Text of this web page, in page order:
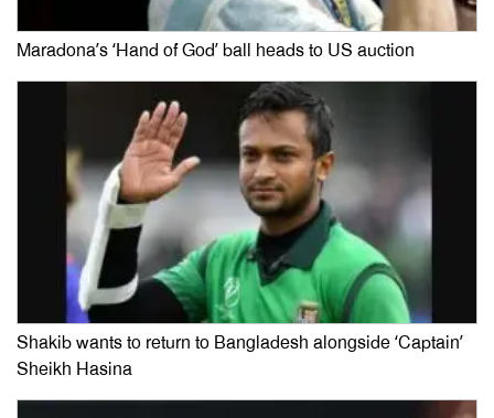
Maradona’s ‘Hand of God’ ball heads to US auction
Shakib wants to return to Bangladesh alongside ‘Captain’
Sheikh Hasina